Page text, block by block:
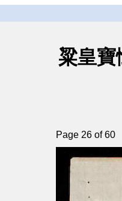
粱皇
Page 26 of 60